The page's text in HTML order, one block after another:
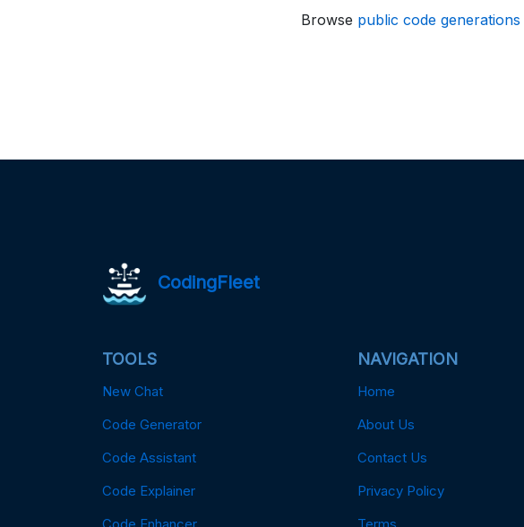
Browse public code generations
CodingFleet
TOOLS
New Chat
Code Generator
Code Assistant
Code Explainer
Code Enhancer
NAVIGATION
Home
About Us
Contact Us
Privacy Policy
Terms